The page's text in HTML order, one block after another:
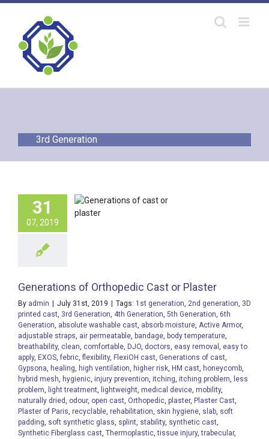
Skip
content
3rd Generation
31
07, 2019
of
Cast or
Plaster
Generations of Orthopedic Cast or Plaster
By admin July 31st, 2019 Tags: 1st generation, 2nd generation, 3D
printed cast, 3rd Generation, 4th Generation, 5th Generation, 6th
Generation, absolute washable cast, absorb moisture, Active Armor,
adjustable straps, air permeatable, bandage, body temperature,
breathability, clean, comfortable, DJO, doctors, easy removal , easy to
apply, EXOS, febric, flexibility, FlexiOH cast, Generations of cast,
Gypsona, healing, high ventilation, higher risk, HM cast, honeycomb,
hybrid mesh, hygienic, injury prevention, itching, itching problem, less
problem, light treatment, lightweight, medical device, mobility,
naturally dried, odour, open cast, Orthopedic, plaster, Plaster Cast,
Plaster of Paris, recyclable, rehabilitation, skin hygiene, slab, soft
padding, soft synthetic glass, splint, stability, synthetic cast,
Synthetic Fiberglass cast, Thermoplastic,tissue injury,trabecular,